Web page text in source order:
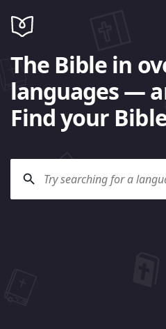
The Bible in
languages —
Find your